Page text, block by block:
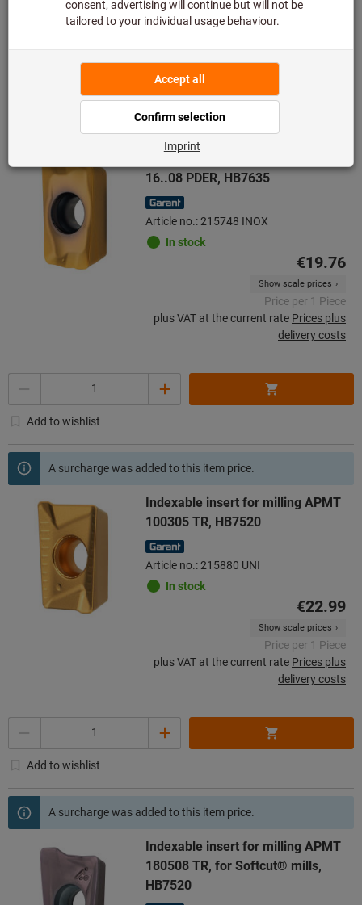
Article no.: 215888 UNI
A surcharge was added to this item price.
16..08 PDER, HB7635
Article no.: 215748 INOX
In stock
€19.76
Show scale prices
Price per 1 Piece
plus VAT at the current rate Prices plus
delivery costs
Add to wishlist
A surcharge was added to this item price.
Indexable insert for milling APMT
100305 TR, HB7520
Article no.: 215880 UNI
In stock
€22.99
Show scale prices
Price per 1 Piece
plus VAT at the current rate Prices plus
delivery costs
Add to wishlist
A surcharge was added to this item price.
Indexable insert for milling APMT
180508 TR, for Softcut® mills,
HB7520